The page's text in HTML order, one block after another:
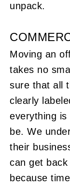
unpack.
Moving an
takes no
sure that all
clearly
everything
be. We
their
can get
because